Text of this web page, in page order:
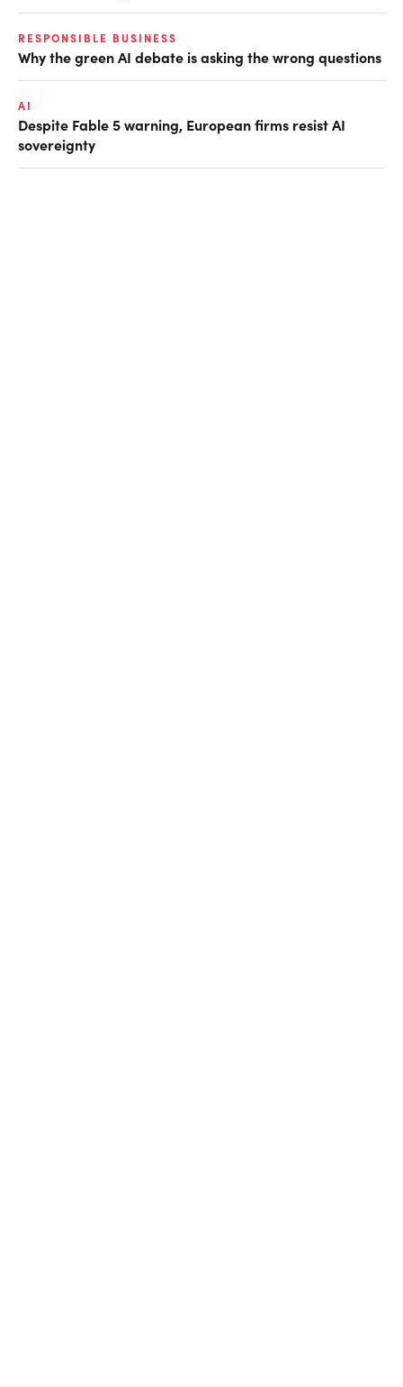
RESPONSIBLE BUSINESS
Why the green AI debate is asking the wrong questions
AI
Despite Fable 5 warning, European firms resist AI
sovereignty